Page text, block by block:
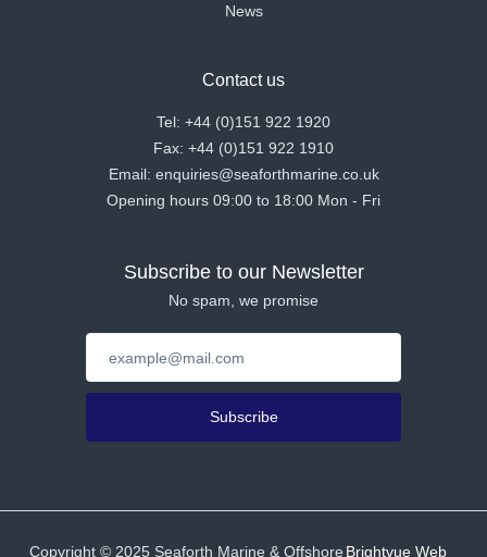
News
Contact us
Tel: +44 (0)151 922 1920
Fax: +44 (0)151 922 1910
Email: enquiries@seaforthmarine.co.uk
Opening hours 09:00 to 18:00 Mon - Fri
Subscribe to our Newsletter
No spam, we promise
Subscribe
Copyright ©2025 Seaforth Marine & Offshore Brightvue Web